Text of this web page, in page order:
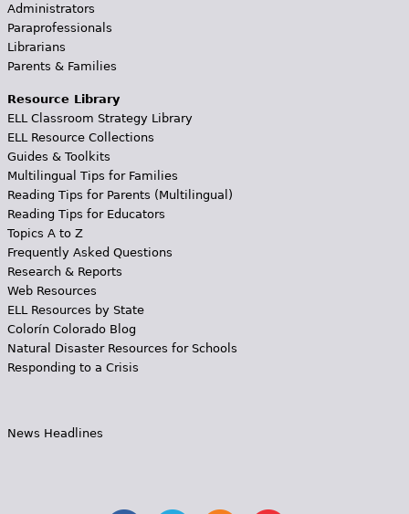
Administrators
Paraprofessionals
Librarians
Parents & Families
Resource Library
ELL Classroom Strategy Library
ELL Resource Collections
Guides & Toolkits
Multilingual Tips for Families
Reading Tips for Parents (Multilingual)
Reading Tips for Educators
Topics A to Z
Frequently Asked Questions
Research & Reports
Web Resources
ELL Resources by State
Colorín Colorado Blog
Natural Disaster Resources for Schools
Responding to a Crisis
News Headlines